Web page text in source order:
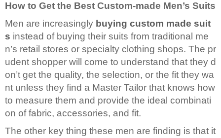
wear
Deals
&
Specials
Roadshows
About
us
How to Get the Best Custom-made Men’s Suits
Men are increasingly buying custom made suit
s instead of buying their suits from traditional me
n’s retail stores or specialty clothing shops. The pr
udent shopper will come to understand that they d
on’t get the quality, the selection, or the fit they wa
nt unless they find a Master Tailor that knows how
to measure them and provide the ideal combinati
on of fabric, accessories, and fit.
The other key thing these men are finding is that it